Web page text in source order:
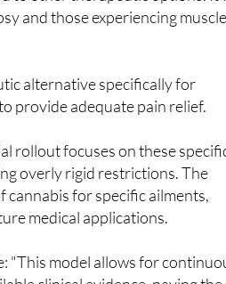
chronic refractory pain, which
to other therapeutic options. It
and those experiencing
alternative specifically for
rollout focuses on these
overly rigid restrictions. The
for specific ailments,